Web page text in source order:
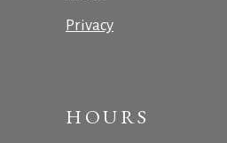
Privacy
HOURS